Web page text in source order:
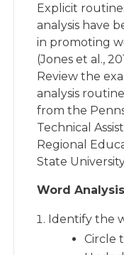
Explicit
analysis have
in promoting
(Jones et al.,
Review the
analysis
from the
Technical
Regional
State
Word
Identify the
Circle